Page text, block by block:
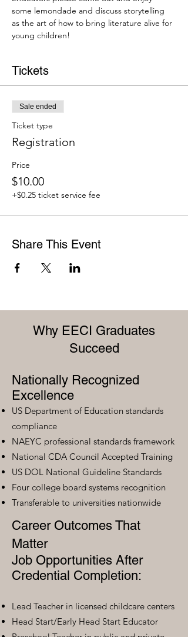
some lemondade and discuss storytelling
as the art of how to bring literature alive for
young children!
Tickets
Sale ended
Ticket type
Registration
Price
$10.00
+$0.25 ticket service fee
Share This Event
Why EECI Graduates
Succeed
Nationally Recognized
Excellence
US Department of Education standards
compliance
NAEYC professional standards framework
National CDA Council Accepted Training
US DOL National Guideline Standards
Four college board systems recognition
Transferable to universities nationwide
Career Outcomes That
Matter
Job Opportunities After
Credential Completion:
Lead Teacher in licensed childcare centers
Head Start/Early Head Start Educator